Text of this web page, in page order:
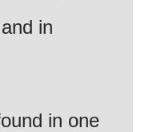
in
in one